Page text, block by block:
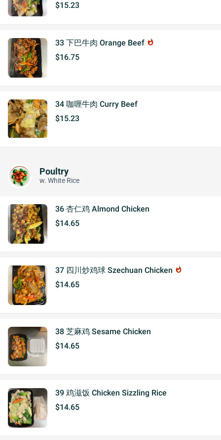
$15.23
33 下巴牛肉 Orange Beef whatshot
$16.75
34 咖喱牛肉 Curry Beef
$15.23
Poultry
w. White Rice
36 杏仁鸡 Almond Chicken
$14.65
37 四川炒鸡球 Szechuan Chicken whatshot
$14.65
38 芝麻鸡 Sesame Chicken
$14.65
39 鸡滋饭 Chicken Sizzling Rice
$14.65